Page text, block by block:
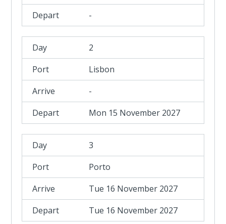
-
2
Lisbon
-
Mon 15 November 2027
3
Porto
Tue 16 November 2027
Tue 16 November 2027